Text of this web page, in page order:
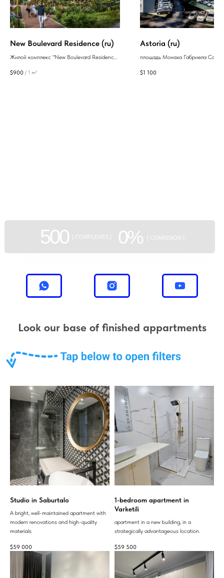
New Boulevard Residence (ru)
Жилой комплекс "New Boulevard Residence"
окутанные светом, в элегантном высотном
$900 / 1 m²
Astoria (ru)
площадь Монаха Габриела
Исани
$1 100
500 0%
[ COMPLEXES ] [ COMISSION ]
Look our base of finished appartments
Studio in Saburtalo
A bright, well-maintained apartment with
modern renovations and high-quality
materials
$59 000
1-bedroom apartment in
Varketili
apartment in a new building, in a
strategically advantageous location.
$59 500